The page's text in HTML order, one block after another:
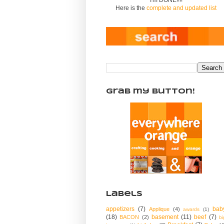
Here is the complete and updated list
Grab my Button!
Labels
appetizers (7) Applique (4) awards (1)
(18) BACON (2) basement (11) beef (7)